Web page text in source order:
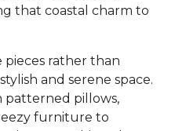
that coastal charm to
pieces rather than
and serene space.
patterned pillows,
furniture to